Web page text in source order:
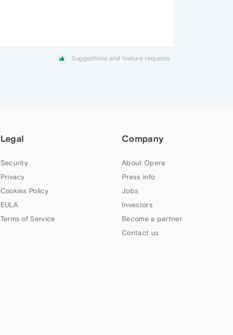
Suggestions and feature requests
Legal
Security
Privacy
Cookies Policy
EULA
Terms of Service
Company
About Opera
Press info
Jobs
Investors
Become a partner
Contact us